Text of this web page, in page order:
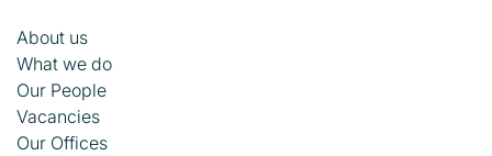
About us
What we do
Our People
Vacancies
Our Offices